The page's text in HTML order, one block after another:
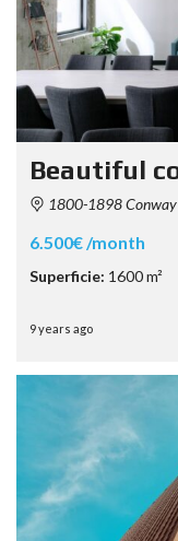
Beautiful
1800-1898 Conway
6.500€ /month
Superficie: 1600 m²
9 years ago